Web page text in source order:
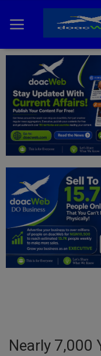
Home
DO Business
General
News
Politics
Personal Blog
Entertainment
Inspirations
Nearly 7,000